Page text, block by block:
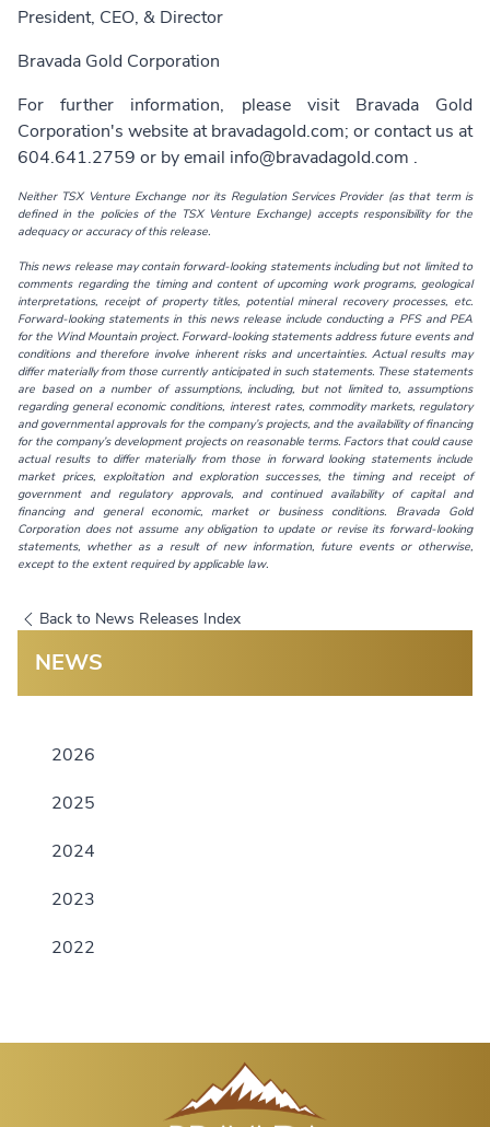
President, CEO, & Director
Bravada Gold Corporation
For further information, please visit Bravada Gold
Corporation's website atbravadagold.com; or contact us at
604.641.2759 or by email info@bravadagold.com .
Neither TSX Venture Exchange nor its Regulation Services Provider (as that term is
defined in the policies of the TSX Venture Exchange) accepts responsibility for the
adequacy or accuracy of this release.
This news release may contain forward-looking statements including but not limited to
comments regarding the timing and content of upcoming work programs, geological
interpretations, receipt of property titles, potential mineral recovery processes, etc.
Forward-looking statements in this news release include conducting a PFS and PEA
for the Wind Mountain project. Forward-looking statements address future events and
conditions and therefore involve inherent risks and uncertainties. Actual results may
differ materially from those currently anticipated in such statements. These statements
are based on a number of assumptions, including, but not limited to, assumptions
regarding general economic conditions, interest rates, commodity markets, regulatory
and governmental approvals for the company’s projects, and the availability of financing
for the company’s development projects on reasonable terms. Factors that could cause
actual results to differ materially from those in forward looking statements include
market prices, exploitation and exploration successes, the timing and receipt of
government and regulatory approvals, and continued availability of capital and
financing and general economic, market or business conditions. Bravada Gold
Corporation does not assume any obligation to update or revise its forward-looking
statements, whether as a result of new information, future events or otherwise,
except to the extent required by applicable law.
Back to News Releases Index
NEWS
2026
2025
2024
2023
2022